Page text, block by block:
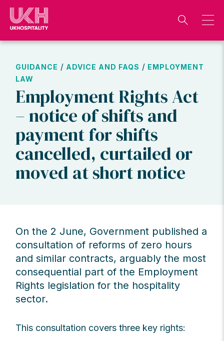
Skip
content
GUIDANCE / ADVICE AND FAQS / EMPLOYMENT
LAW
Employment Rights Act
– notice of shifts and
payment for shifts
cancelled, curtailed or
moved at short notice
On the 2 June, Government published a
consultation of reforms of zero hours
and similar contracts, arguably the most
consequential part of the Employment
Rights legislation for the hospitality
sector.
This consultation covers three key rights: